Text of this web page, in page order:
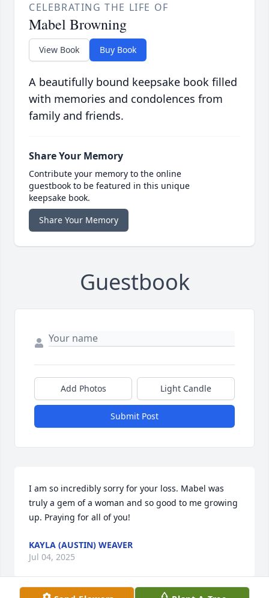
CELEBRATING THE LIFE OF
Mabel Browning
View Book Buy Book
A beautifully bound keepsake book filled
with memories and condolences from
family and friends.
Share Your Memory
Contribute your memory to the online
guestbook to be featured in this unique
keepsake book.
Share Your Memory
Guestbook
Add Photos Light Candle
Submit Post
I am so incredibly sorry for your loss. Mabel was
truly a gem of a woman and so good to me growing
up. Praying for all of you!
KAYLA (AUSTIN) WEAVER
Jul 04, 2025